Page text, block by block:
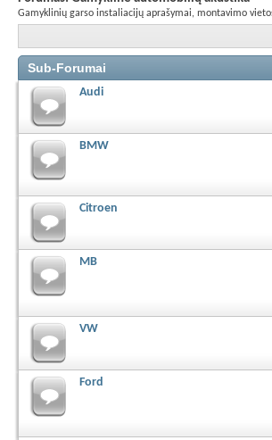
Gamyklinių garso instaliacijų aprašymai, montavimo
Sub-Forumai
Audi
BMW
Citroen
MB
VW
Ford